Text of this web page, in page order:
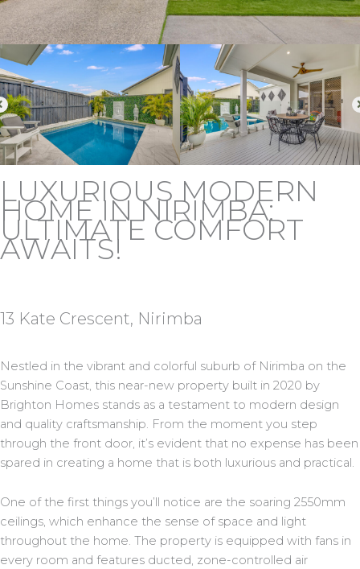
LUXURIOUS MODERN
HOME IN NIRIMBA:
ULTIMATE COMFORT
AWAITS!
13 Kate Crescent, Nirimba
Nestled in the vibrant and colorful suburb of Nirimba on the
Sunshine Coast, this near-new property built in 2020 by
Brighton Homes stands as a testament to modern design
and quality craftsmanship. From the moment you step
through the front door, it’s evident that no expense has been
spared in creating a home that is both luxurious and practical.
One of the first things you’ll notice are the soaring 2550mm
ceilings, which enhance the sense of space and light
throughout the home. The property is equipped with fans in
every room and features ducted, zone-controlled air